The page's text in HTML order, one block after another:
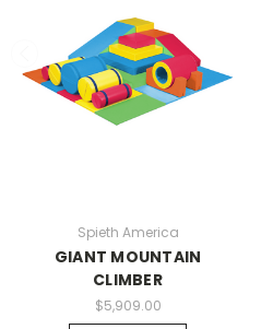
Spieth America
GIANT MOUNTAIN
CLIMBER
$5,909.00